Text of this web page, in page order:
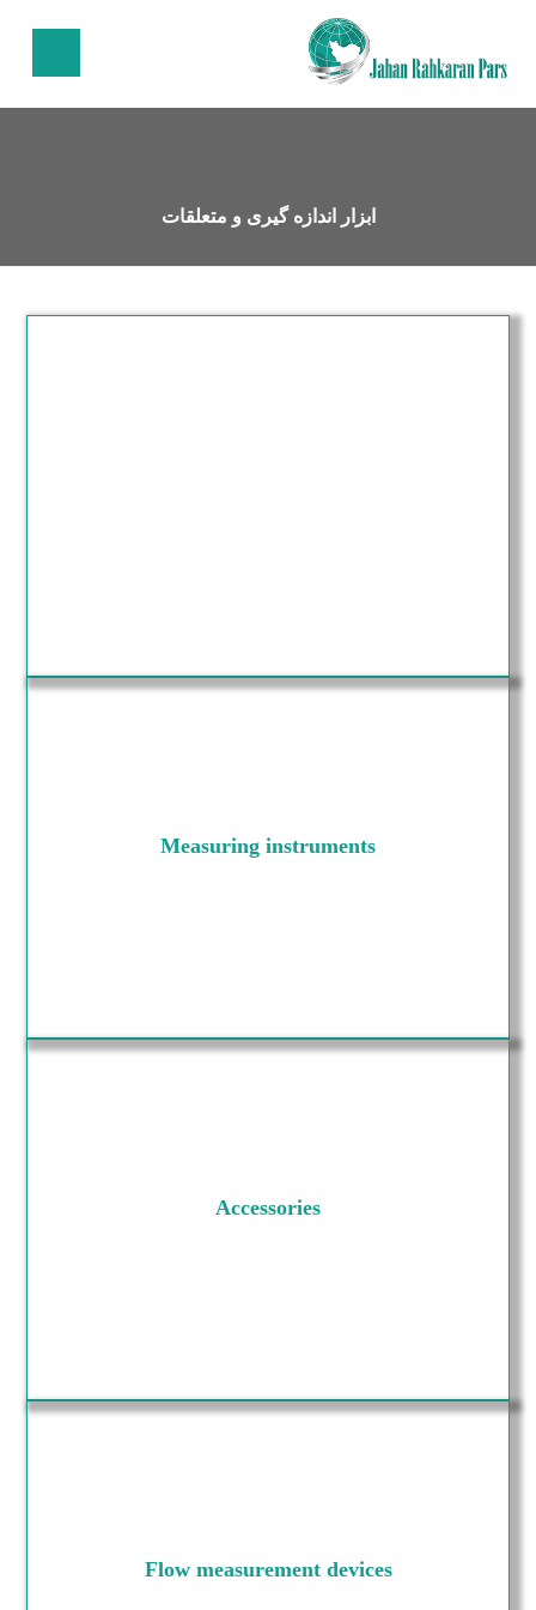
ابزار اندازه گیری و متعلقات
Measuring instruments
Accessories
Flow measurement devices